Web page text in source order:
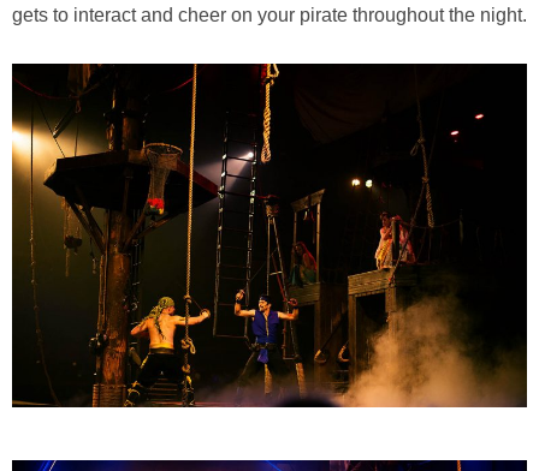
gets to interact and cheer on your pirate throughout the night.